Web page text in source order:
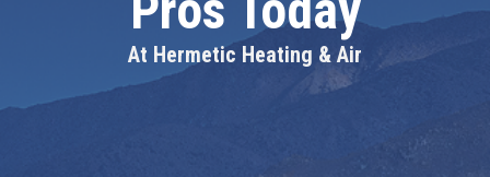
At Hermetic Heating & Air